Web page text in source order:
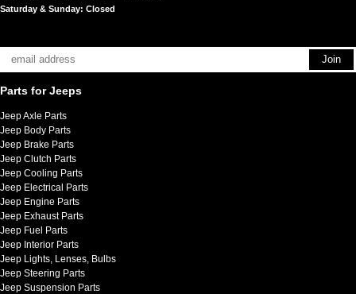
Saturday & Sunday: Closed
Parts for Jeeps
Jeep Axle Parts
Jeep Body Parts
Jeep Brake Parts
Jeep Clutch Parts
Jeep Cooling Parts
Jeep Electrical Parts
Jeep Engine Parts
Jeep Exhaust Parts
Jeep Fuel Parts
Jeep Interior Parts
Jeep Lights, Lenses, Bulbs
Jeep Steering Parts
Jeep Suspension Parts